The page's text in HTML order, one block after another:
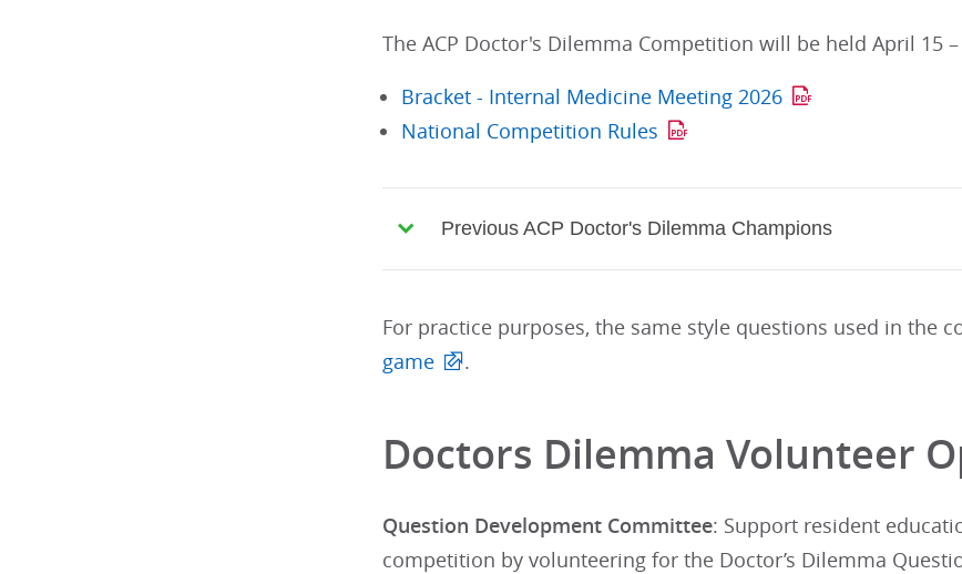
The ACP Doctor's Dilemma Competition will be held April 15 –
Bracket - Internal Medicine Meeting 2026
National Competition Rules
Previous ACP Doctor's Dilemma Champions
For practice purposes, the same style questions used in the
game
.
Doctors Dilemma Volunteer
Question Development Committee: Support resident
competition by volunteering for the Doctor’s Dilemma